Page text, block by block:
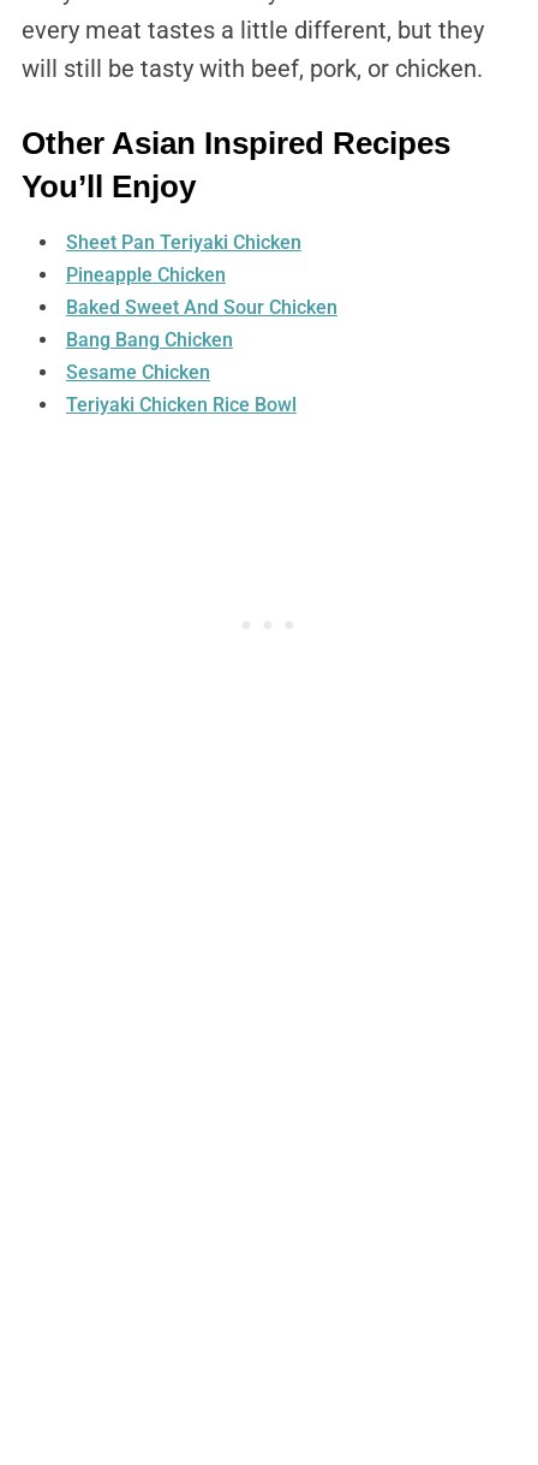
every meat tastes a little different, but they
will still be tasty with beef, pork, or chicken.
Other Asian Inspired Recipes
You’ll Enjoy
Sheet Pan Teriyaki Chicken
Pineapple Chicken
Baked Sweet And Sour Chicken
Bang Bang Chicken
Sesame Chicken
Teriyaki Chicken Rice Bowl